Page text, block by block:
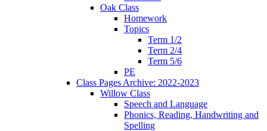
Oak Class
Homework
Topics
Term 1/2
Term 2/4
Term 5/6
PE
Class Pages Archive: 2022-2023
Willow Class
Speech and Language
Phonics, Reading, Handwriting and
Spelling